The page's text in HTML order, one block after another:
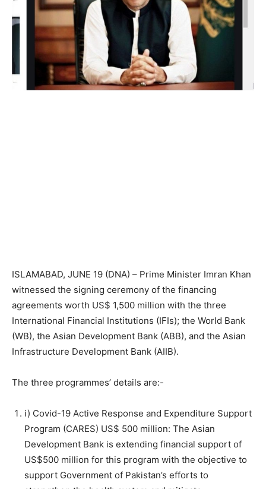
ISLAMABAD, JUNE 19 (DNA) – Prime Minister Imran Khan
witnessed the signing ceremony of the financing
agreements worth US$ 1,500 million with the three
International Financial Institutions (IFIs); the World Bank
(WB), the Asian Development Bank (ABB), and the Asian
Infrastructure Development Bank (AIIB).
The three programmes’ details are:-
i) Covid-19 Active Response and Expenditure Support
Program (CARES) US$ 500 million: The Asian
Development Bank is extending financial support of
US$500 million for this program with the objective to
support Government of Pakistan’s efforts to